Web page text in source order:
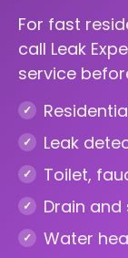
For fast
call Leak
service
Leak
Toilet,
Drain
Water